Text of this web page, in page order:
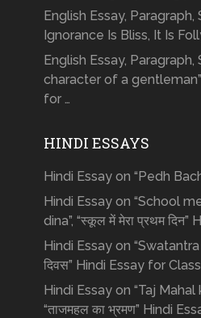
English Essay,
Ignorance Is Bliss, It Is
English Essay, Paragraph,
character of a
for …
HINDI ESSAYS
Hindi Essay on “Pedh
Hindi Essay on “School
dina”, “स्कूल में मेरा प्रथम दिन”
Hindi Essay on “Swatantra
दिवस” Hindi Essay for
Hindi Essay on “Taj Mahal
“ताजमहल का भ्रमण” Hindi